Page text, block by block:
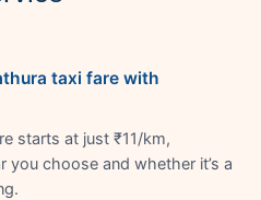
taxi fare with
starts at just ₹11/km,
choose and whether it’s a